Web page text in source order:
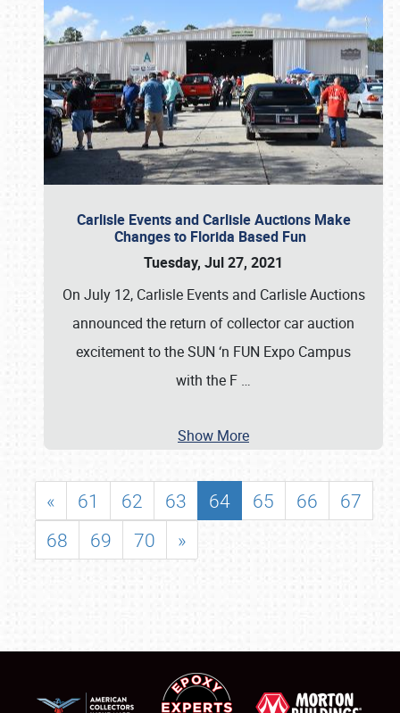
Carlisle Events and Carlisle Auctions Make
Changes to Florida Based Fun
Tuesday, Jul 27, 2021
On July 12, Carlisle Events and Carlisle Auctions
announced the return of collector car auction
excitement to the SUN ‘n FUN Expo Campus
with the F …
Show More
« 61 62 63 64 65 66
67
68
69 70 »